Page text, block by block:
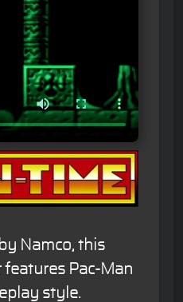
Namco, this
Pac-Man
style.